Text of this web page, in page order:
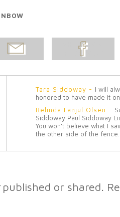
EMAIL
POST
SHARE ON
Tara Siddoway - I will
honored to have made it
Belinda Fanjul Olsen -
Siddoway Paul Siddoway
You won’t believe what I
the other side of the
published or shared.